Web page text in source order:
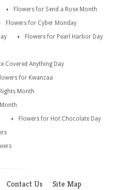
Flowers for Send a Rose Month
Flowers for Cyber Monday
Flowers for Pearl Harbor Day
Covered Anything Day
for Kwanzaa
Month
Flowers for Hot Chocolate Day
Contact Us Site Map